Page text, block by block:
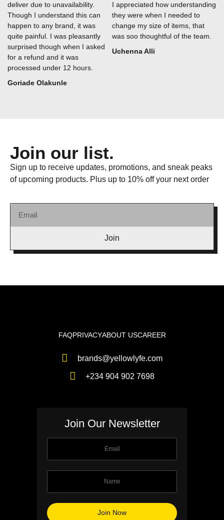
deliver due to unavailability.
Though I understand this can
happen to any brand, it was
quite painful. I was pleasantly
surprised though when I asked
for a refund and it was
processed under 12 hours.
Goriade Olakunle
I appreciated how understanding
they were when I needed to
change my size of items, that
was soo thoughtful of the team.
Uchenna Alli
Join
Join our list.
Sign up to receive updates, promotions, and sneak peaks
of upcoming products. Plus up to 10% off your next order
FAQPRIVACYABOUT USCAREER
brands@yellowlyfe.com
+234 904 902 7698
Join Our Newsletter